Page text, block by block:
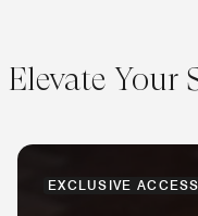
Elevate Your
EXCLUSIVE ACCESS